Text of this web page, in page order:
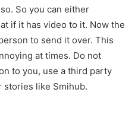
So you can either
if it has video to it. Now the
to send it over. This
at times. Do not
to you, use a third party
stories like Smihub.